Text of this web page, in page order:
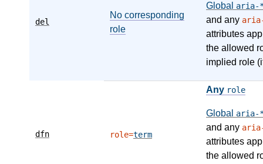
del
No corresponding
role
Global aria-
and any
attributes
the allowed
implied role
dfn role=term
Any role
Global aria-
and any
attributes
the allowed